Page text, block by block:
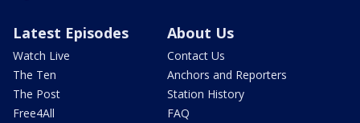
Latest Episodes
Watch Live
The Ten
The Post
Free4All
About Us
Contact Us
Anchors and Reporters
Station History
FAQ